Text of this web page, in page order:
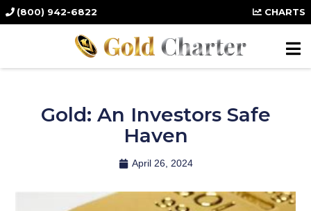
(800) 942-6822 CHARTS
Gold: An Investors Safe
Haven
April 26, 2024